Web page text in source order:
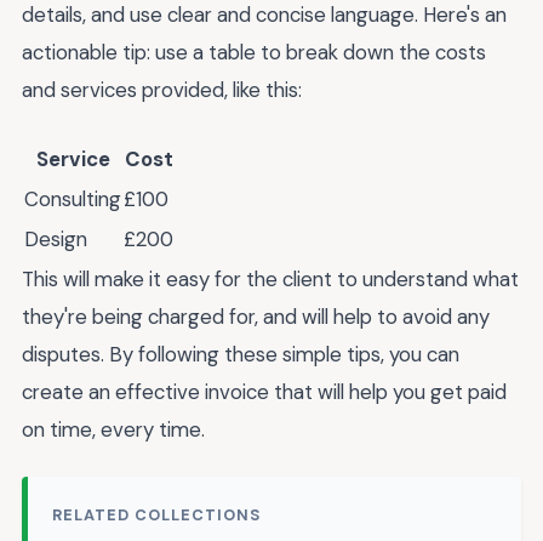
details, and use clear and concise language. Here's an
actionable tip: use a table to break down the costs
and services provided, like this:
Service
Cost
Consulting£100
Design
£200
This will make it easy for the client to understand what
they're being charged for, and will help to avoid any
disputes. By following these simple tips, you can
create an effective invoice that will help you get paid
on time, every time.
RELATED COLLECTIONS